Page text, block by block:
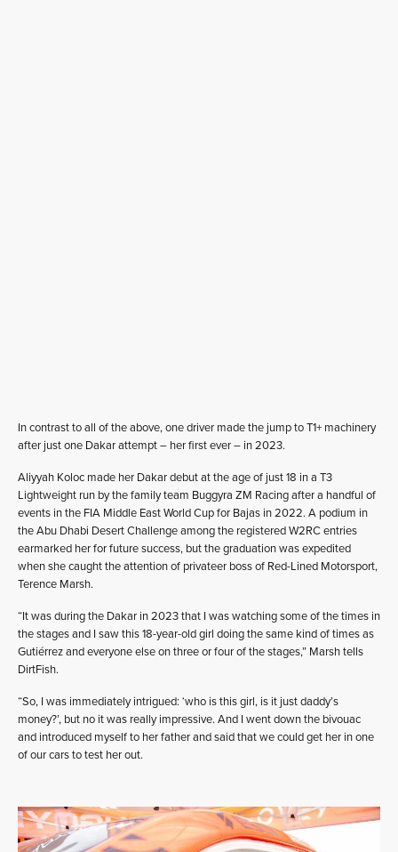
In contrast to all of the above, one driver made the jump to T1+ machinery
after just one Dakar attempt – her first ever – in 2023.
Aliyyah Koloc made her Dakar debut at the age of just 18 in a T3
Lightweight run by the family team Buggyra ZM Racing after a handful of
events in the FIA Middle East World Cup for Bajas in 2022. A podium in
the Abu Dhabi Desert Challenge among the registered W2RC entries
earmarked her for future success, but the graduation was expedited
when she caught the attention of privateer boss of Red-Lined Motorsport,
Terence Marsh.
“It was during the Dakar in 2023 that I was watching some of the times in
the stages and I saw this 18-year-old girl doing the same kind of times as
Gutiérrez and everyone else on three or four of the stages,” Marsh tells
DirtFish.
“So, I was immediately intrigued: ‘who is this girl, is it just daddy’s
money?’, but no it was really impressive. And I went down the bivouac
and introduced myself to her father and said that we could get her in one
of our cars to test her out.